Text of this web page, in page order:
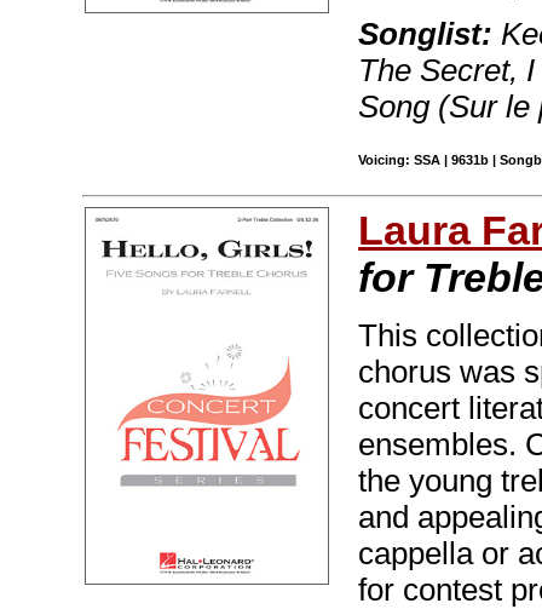
Songlist:
The Secret,
Song (Sur le
Voicing: SSA | 9631b |
Laura
for
This
chorus was
concert
ensembles.
the young
and
cappella or
for contest